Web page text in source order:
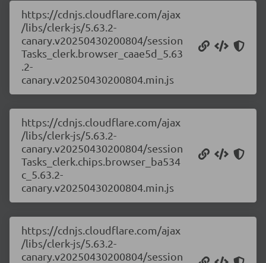
https://cdnjs.cloudflare.com/ajax
/libs/clerk-js/5.63.2-
canary.v20250430200804/session
Tasks_clerk.browser_caae5d_5.63
.2-
canary.v20250430200804.min.js
https://cdnjs.cloudflare.com/ajax
/libs/clerk-js/5.63.2-
canary.v20250430200804/session
Tasks_clerk.chips.browser_ba534
c_5.63.2-
canary.v20250430200804.min.js
https://cdnjs.cloudflare.com/ajax
/libs/clerk-js/5.63.2-
canary.v20250430200804/session